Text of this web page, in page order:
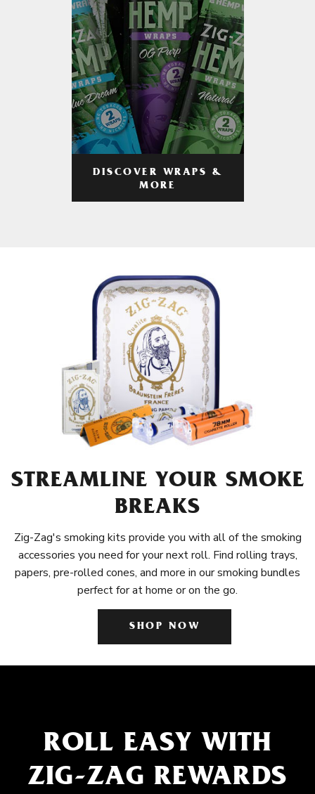
DISCOVER WRAPS &
MORE
STREAMLINE YOUR SMOKE
BREAKS
Zig-Zag's smoking kits provide you with all of the smoking
accessories you need for your next roll. Find rolling trays,
papers, pre-rolled cones, and more in our smoking bundles
perfect for at home or on the go.
SHOP NOW
ROLL EASY WITH
ZIG-ZAG REWARDS